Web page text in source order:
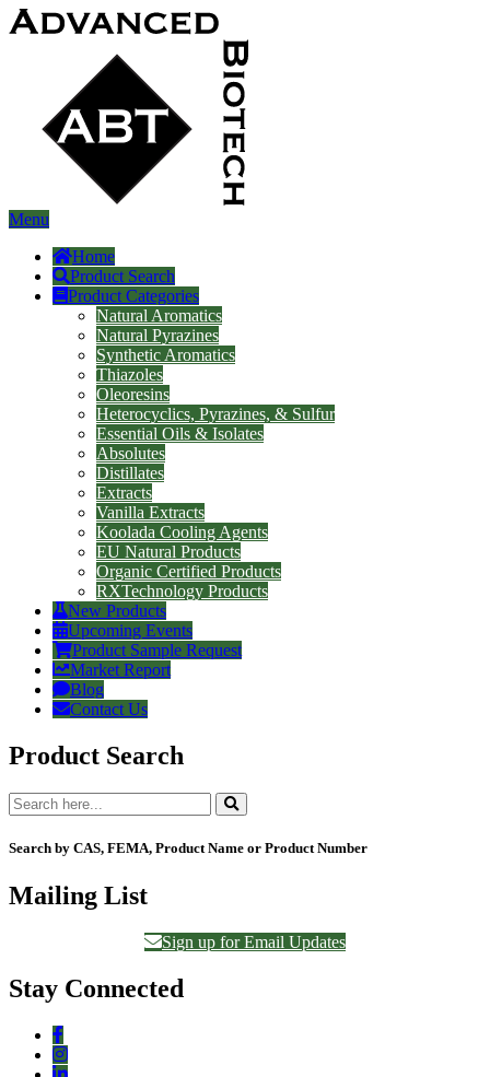
Menu
Home
Product Search
Product Categories
Natural Aromatics
Natural Pyrazines
Synthetic Aromatics
Thiazoles
Oleoresins
Heterocyclics, Pyrazines, & Sulfur
Essential Oils & Isolates
Absolutes
Distillates
Extracts
Vanilla Extracts
Koolada Cooling Agents
EU Natural Products
Organic Certified Products
RXTechnology Products
New Products
Upcoming Events
Product Sample Request
Market Report
Blog
Contact Us
Product Search
Search by CAS, FEMA, Product Name or Product Number
Mailing List
Sign up for Email Updates
Stay Connected